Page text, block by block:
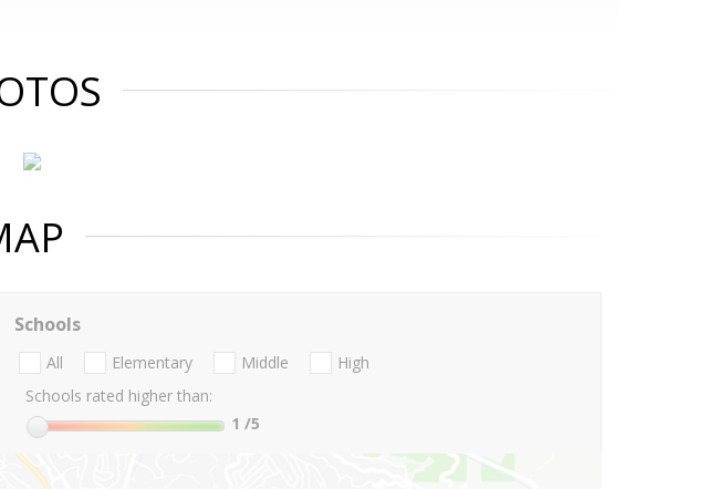
Schools
All Elementary Middle
High
Schools rated higher than:
1 /5